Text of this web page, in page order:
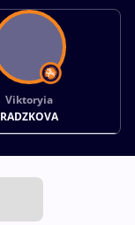
Viktoryia
RADZKOVA